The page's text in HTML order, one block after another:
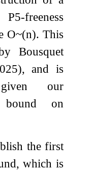
P5-freeness
O~(n). This
Bousquet
and is
our
on
the first
which is